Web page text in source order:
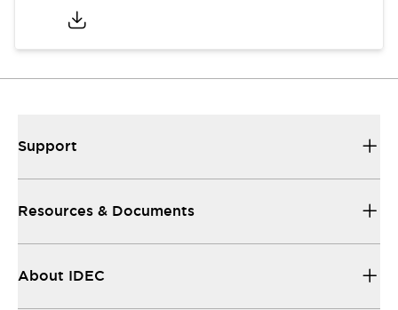
Support
Resources & Documents
About IDEC